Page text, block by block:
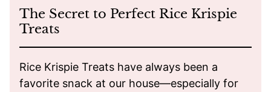
The Secret to Perfect Rice Krispie
Treats
Rice Krispie Treats have always been a
favorite snack at our house—especially for